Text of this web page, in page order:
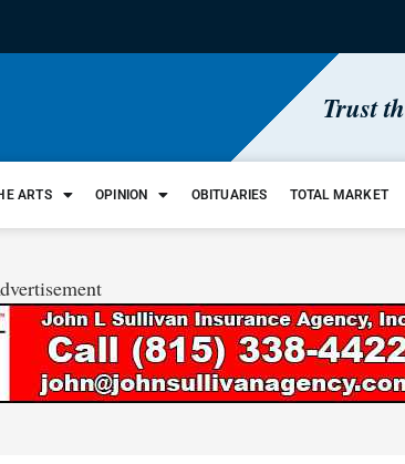
Trust
ARTS OPINION OBITUARIES TOTAL MARKET